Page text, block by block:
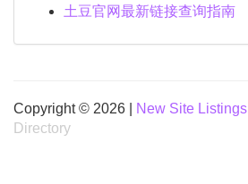
土豆官网最新链接查询指南
Copyright © 2026 | New Site Listings
Directory